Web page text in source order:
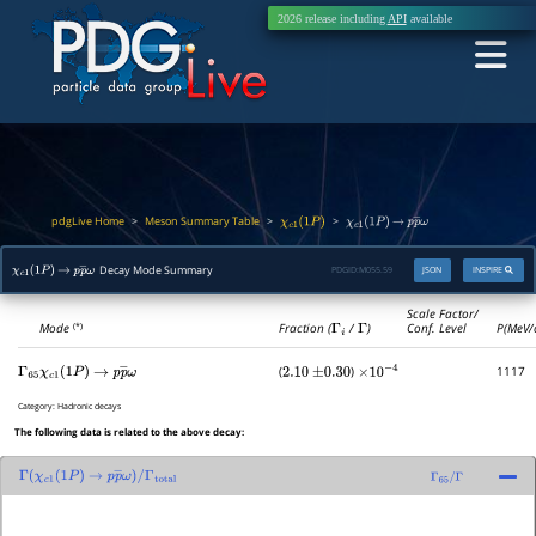
2026 release including APIavailable
pdgLive Home> Meson Summary Table> χc1(1P) > χc1(1P) → pp―
χc1(1P) → pp― ω
Decay Mode Summary INSPIRE
JSON
PDGID: M055.59
Mode(*) Fraction (Γi /Γ)
Scale Factor/
Conf. Level
Γ 65χc1(1P) → pp― (2.10 ±0.30 ) ×10− 4 1117
Category:Hadronic decays
The following data is related to the above decay:
Γ χc1(1P) → pp―ω)/
Γ 65/Γ